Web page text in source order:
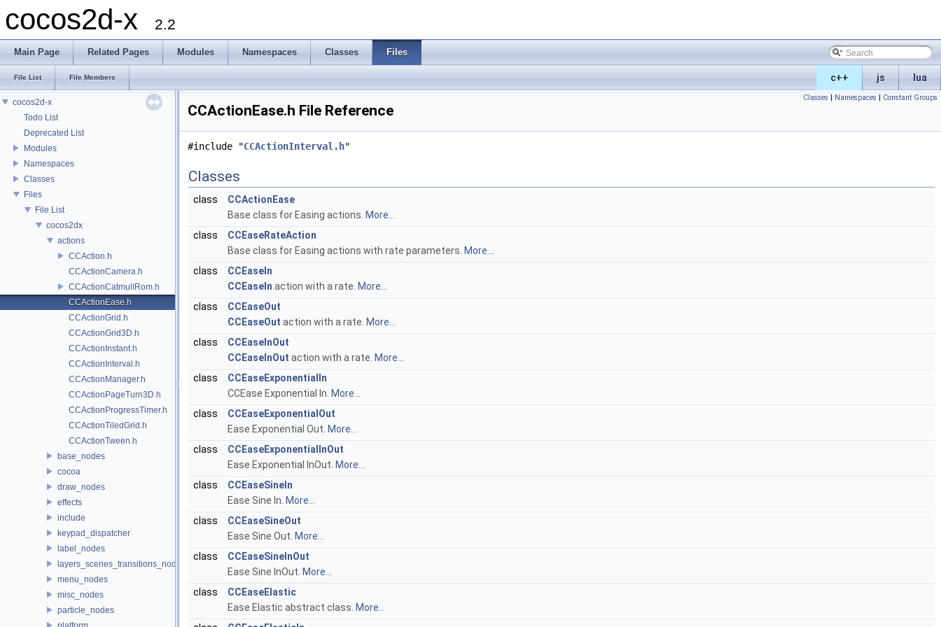
cocos2d-x 2.2
Main Page Related Pages Modules Namespaces Classes Files
c++ js lua
File List File Members
cocos2d-x
Todo List
Deprecated List
Modules
Namespaces
Classes
Files
File List
cocos2dx
actions
CCAction.h
CCActionCamera.h
CCActionCatmullRom.h
CCActionEase.h
CCActionGrid.h
CCActionGrid3D.h
CCActionInstant.h
CCActionInterval.h
CCActionManager.h
CCActionPageTurn3D.h
CCActionProgressTimer.h
CCActionTiledGrid.h
CCActionTween.h
base_nodes
cocoa
draw_nodes
effects
include
keypad_dispatcher
label_nodes
layers_scenes_transitions_nodes
menu_nodes
misc_nodes
particle_nodes
Classes | Namespaces | Constant Groups
CCActionEase.h File Reference
#include "CCActionInterval.h"
Classes
class
CCActionEase
Base class for Easing actions. More...
class
CCEaseRateAction
Base class for Easing actions with rate parameters. More...
class
CCEaseIn
CCEaseIn action with a rate. More...
class
CCEaseOut
CCEaseOut action with a rate. More...
class
CCEaseInOut
CCEaseInOut action with a rate. More...
class
CCEaseExponentialIn
CCEase Exponential In. More...
class
CCEaseExponentialOut
Ease Exponential Out. More...
class
CCEaseExponentialInOut
Ease Exponential InOut. More...
class
CCEaseSineIn
Ease Sine In. More...
class
CCEaseSineOut
Ease Sine Out. More...
class
CCEaseSineInOut
Ease Sine InOut. More...
class
CCEaseElastic
Ease Elastic abstract class. More...